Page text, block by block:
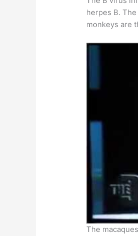
herpes B.
monkeys are
The